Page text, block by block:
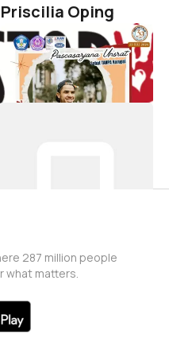
Oping
Priscilia Oping
Tb Dies
287 million people
what matters.